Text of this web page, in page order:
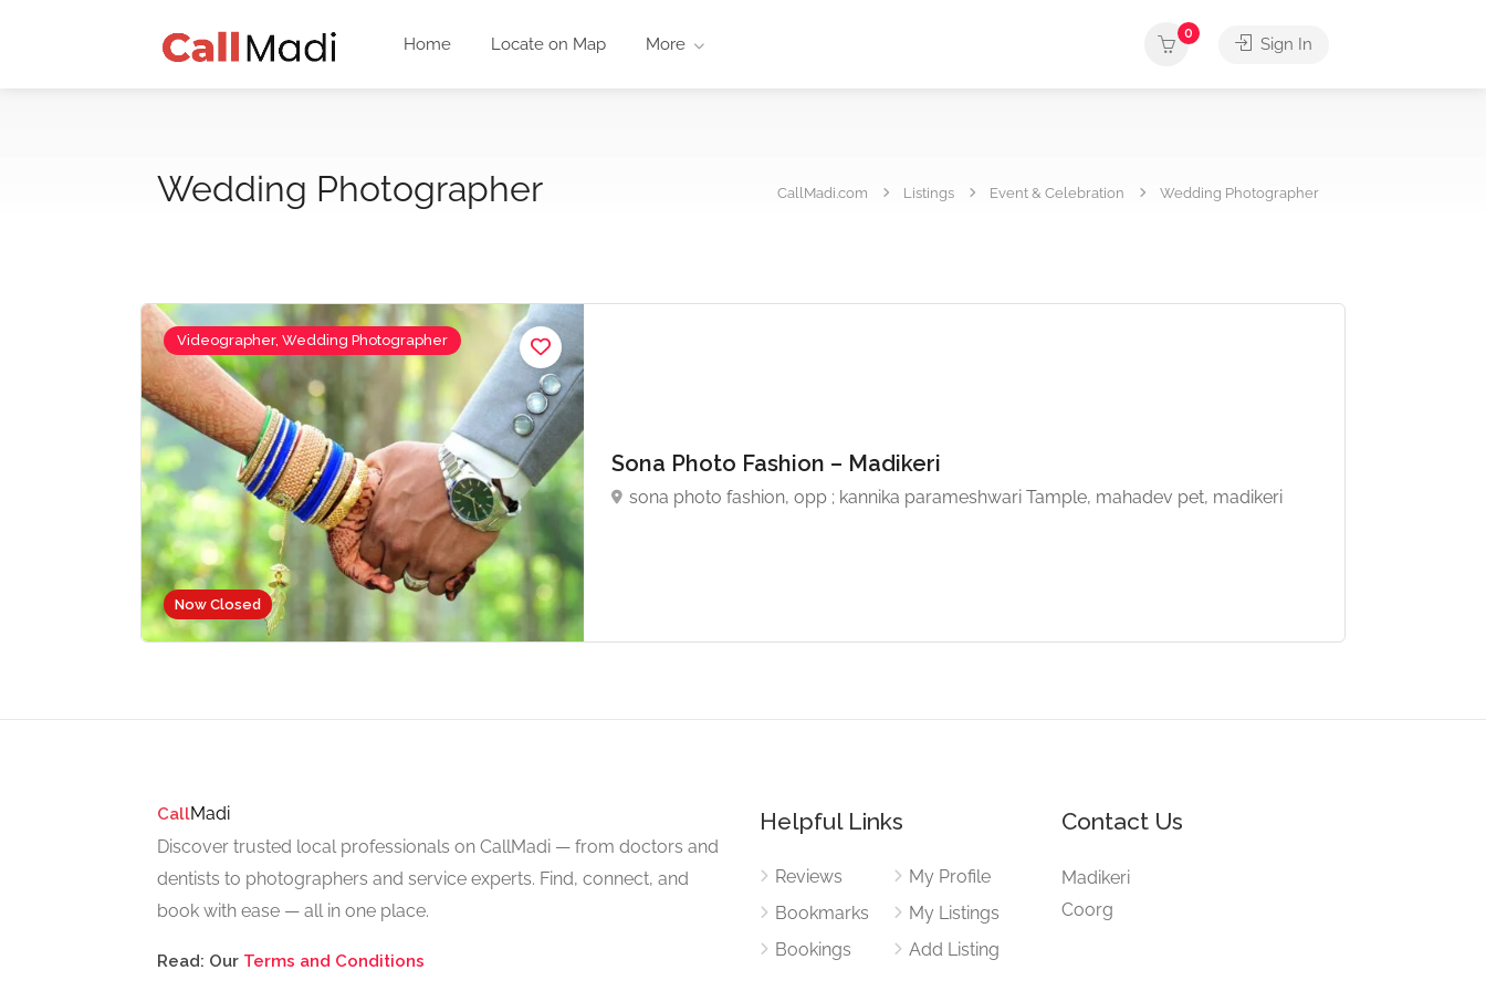
Home Locate on Map More
0
Sign In
Wedding Photographer CallMadi.com Listings Event & Celebration Wedding Photographer
Now Closed
Videographer, Wedding Photographer
Sona Photo Fashion – Madikeri
sona photo fashion, opp ; kannika parameshwari Tample, mahadev pet, madikeri
CallMadi
Discover trusted local professionals on CallMadi — from doctors and
dentists to photographers and service experts. Find, connect, and
book with ease — all in one place.
Read: Our Terms and Conditions
Helpful Links
Reviews
Bookmarks
Bookings
My Profile
My Listings
Add Listing
Contact Us
Madikeri
Coorg